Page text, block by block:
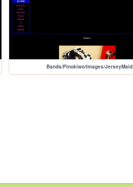
Bands/Pinokiwo/Images/JerseyMaid